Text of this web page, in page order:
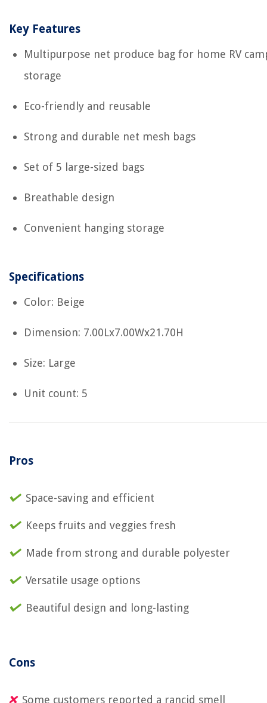
Key Features
Multipurpose net produce bag for home RV
storage
Eco-friendly and reusable
Strong and durable net mesh bags
Set of 5 large-sized bags
Breathable design
Convenient hanging storage
Specifications
Color: Beige
Dimension: 7.00Lx7.00Wx21.70H
Size: Large
Unit count: 5
Pros
Space-saving and efficient
Keeps fruits and veggies fresh
Made from strong and durable polyester
Versatile usage options
Beautiful design and long-lasting
Cons
Some customers reported a rancid smell